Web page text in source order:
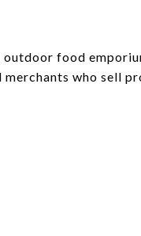
food
who sell